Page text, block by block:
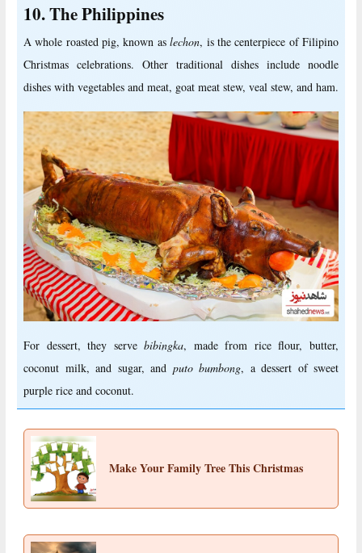
10. The Philippines
A whole roasted pig, known aslechon, is the centerpiece of Filipino
Christmas celebrations. Other traditional dishes include noodle
dishes with vegetables and meat, goat meat stew, veal stew, and ham.
For dessert, they servebibingka, made from rice flour, butter,
coconut milk, and sugar, and puto bumbong, a dessert of sweet
purple rice and coconut.
Make Your Family Tree This Christmas